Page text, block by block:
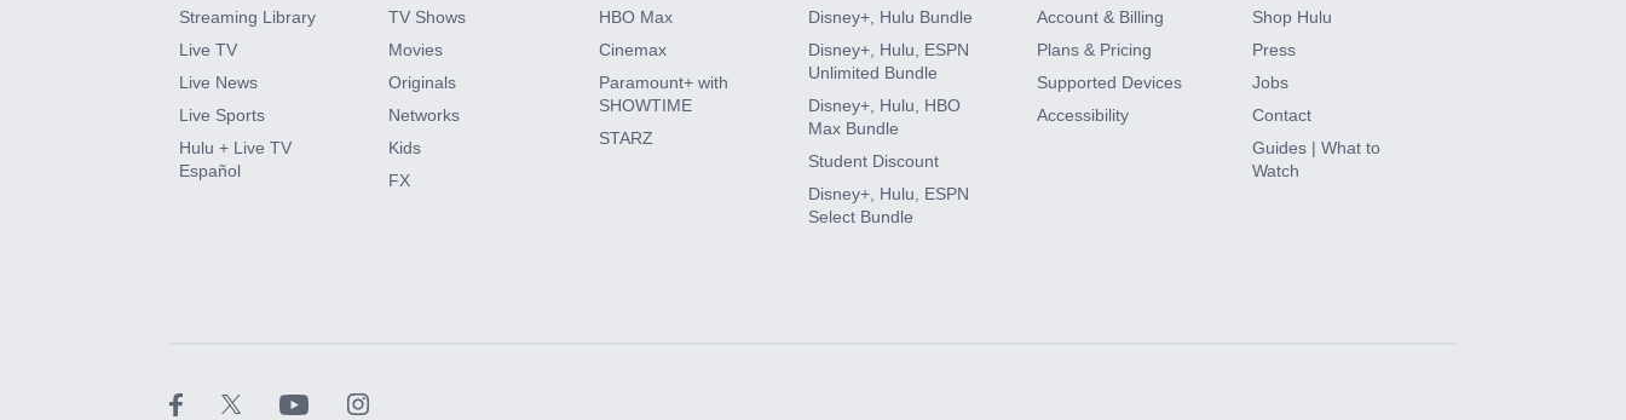
HBO Max
CINEMAX®
Paramount+ with SHOWTIME
Streaming Library
Live TV
Live News
Live Sports
Hulu + Live TV
Español
TV Shows
Movies
Originals
Networks
Kids
FX
HBO Max
Cinemax
Paramount+ with
SHOWTIME
STARZ
Disney+, Hulu Bundle
Disney+, Hulu, ESPN
Unlimited Bundle
Disney+, Hulu, HBO
Max Bundle
Student Discount
Disney+, Hulu, ESPN
Select Bundle
Account & Billing
Plans & Pricing
Supported Devices
Accessibility
Shop Hulu
Press
Jobs
Contact
Guides | What to
Watch